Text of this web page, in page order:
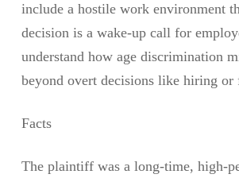
include a hostile work environment
decision is a wake-up call for
understand how age discrimination
beyond overt decisions like hiring or
Facts
The plaintiff was a long-time, high-